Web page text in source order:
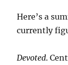
Here’s a
currently
Devoted.